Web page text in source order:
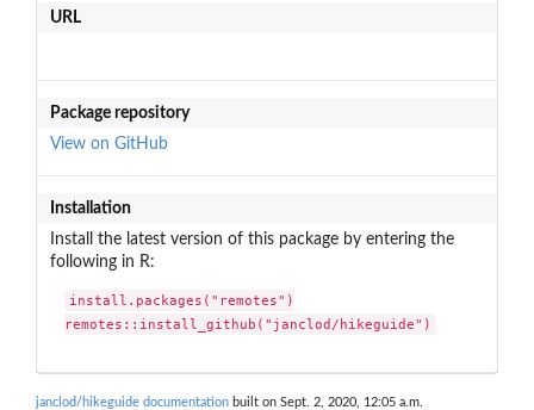
URL
Package repository
View on GitHub
Installation
Install the latest version of this package by entering the
following in R:
install.packages("remotes")
remotes::install_github("janclod/hikeguide")
janclod/hikeguide documentation built on Sept. 2, 2020, 12:05 a.m.